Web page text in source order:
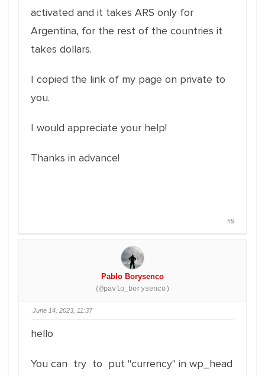
activated and it takes ARS only for
Argentina, for the rest of the countries it
takes dollars.
I copied the link of my page on private to
you.
I would appreciate your help!
Thanks in advance!
#9
Pablo Borysenco
(@pavlo_borysenco)
June 14, 2023, 11:37
hello
You can try to put "currency" in wp_head